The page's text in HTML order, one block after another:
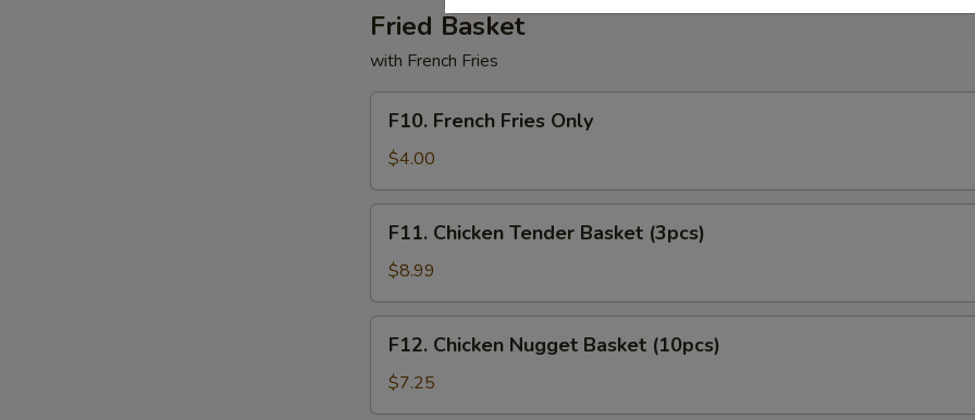
Fried Basket
with French Fries
French
Fries
Only
F10. French Fries Only
$4.00
Chicken
Tender
Basket
(3pcs)
F11. Chicken Tender Basket (3pcs)
$8.99
Chicken
Nugget
Basket
F12. Chicken Nugget Basket (10pcs)
$7.25